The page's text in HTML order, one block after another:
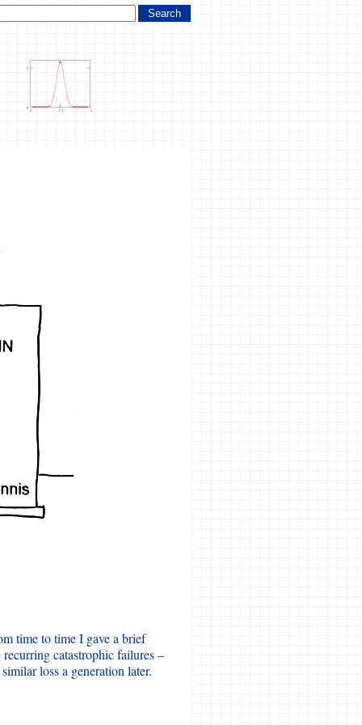
time to time I gave a brief
catastrophic failures –
loss a generation later.